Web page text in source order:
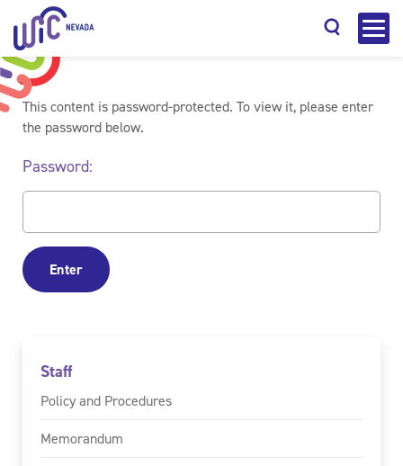
Staff
Policy and Procedures
Memorandum
This content is password-protected. To view it, please enter
the password below.
Password: